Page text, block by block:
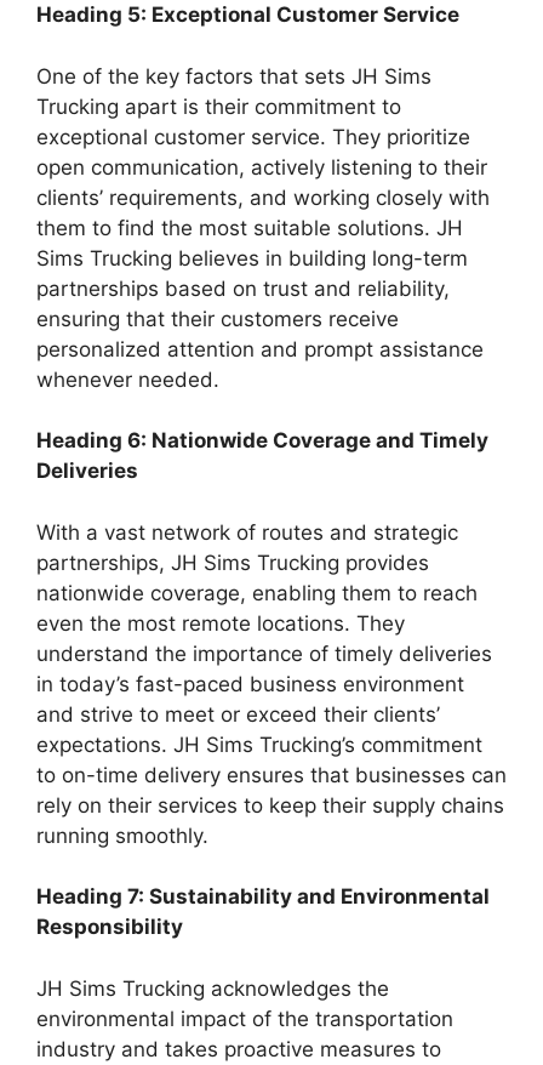
Heading 5: Exceptional Customer Service
One of the key factors that sets JH Sims
Trucking apart is their commitment to
exceptional customer service. They prioritize
open communication, actively listening to their
clients’ requirements, and working closely with
them to find the most suitable solutions. JH
Sims Trucking believes in building long-term
partnerships based on trust and reliability,
ensuring that their customers receive
personalized attention and prompt assistance
whenever needed.
Heading 6: Nationwide Coverage and Timely
Deliveries
With a vast network of routes and strategic
partnerships, JH Sims Trucking provides
nationwide coverage, enabling them to reach
even the most remote locations. They
understand the importance of timely deliveries
in today’s fast-paced business environment
and strive to meet or exceed their clients’
expectations. JH Sims Trucking’s commitment
to on-time delivery ensures that businesses can
rely on their services to keep their supply chains
running smoothly.
Heading 7: Sustainability and Environmental
Responsibility
JH Sims Trucking acknowledges the
environmental impact of the transportation
industry and takes proactive measures to